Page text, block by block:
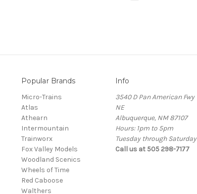
Popular Brands
Micro-Trains
Atlas
Athearn
Intermountain
Trainworx
Fox Valley Models
Woodland Scenics
Wheels of Time
Red Caboose
Walthers
Info
3540 D Pan American Fwy
NE
Albuquerque, NM 87107
Hours: 1pm to 5pm
Tuesday through Saturday
Call us at 505 298-7177